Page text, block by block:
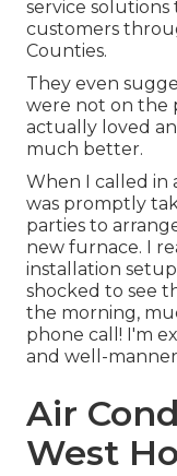
service solutions
customers
Counties.
They even
were not on the
actually loved
much better.
When I called in
was promptly
parties to
new furnace. I
installation
shocked to see
the morning,
phone call! I'm
and well-
Air
West